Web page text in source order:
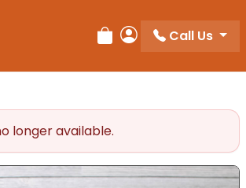
Review Order
My Account
Call Us
longer available.